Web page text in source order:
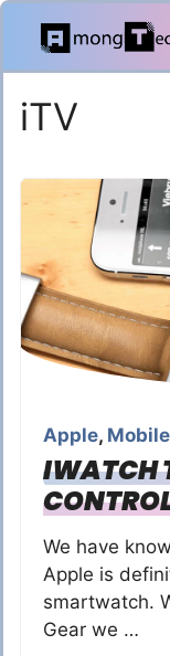
Skip
content
iTV
Apple, Mobile
IWATCH
We have
Apple is
smartwatch.
Gear we …